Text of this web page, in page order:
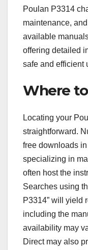
Poulan P3314
maintenance,
available
offering detailed
safe and efficient
Where
Locating your
straightforward.
free downloads
specializing in
often host the
Searches using
P3314” will yield
including the
availability may
Direct may also